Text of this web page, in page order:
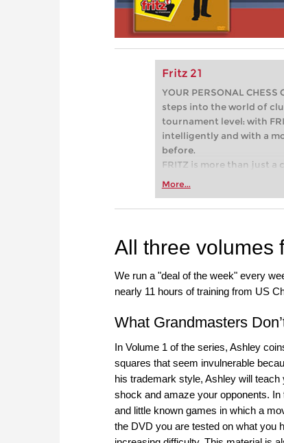
Fritz 21
YOUR PERSONAL
steps into the world of
tournament level: with
intelligently and with a
before.
FRITZ is more than just a
Whether you’re taking
more efficiently,
More...
All three volumes
We run a "deal of the week" every
nearly 11 hours of training from US
What Grandmasters
In Volume 1 of the series, Ashley
squares that seem invulnerable
his trademark style, Ashley will
shock and amaze your opponents.
and little known games in which a
the DVD you are tested on what you